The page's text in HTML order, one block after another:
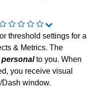
threshold settings for a
& Metrics. The
personalto you. When
you receive visual
window.